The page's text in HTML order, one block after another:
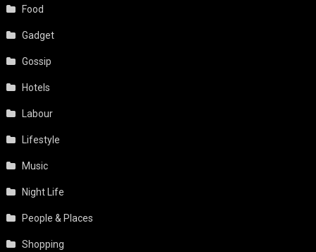
Food
Gadget
Gossip
Hotels
Labour
Lifestyle
Music
Night Life
People & Places
Shopping